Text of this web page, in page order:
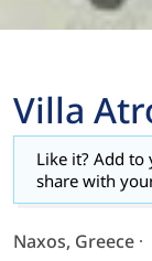
Villa
Like it? Add to
share with
Naxos, Greece